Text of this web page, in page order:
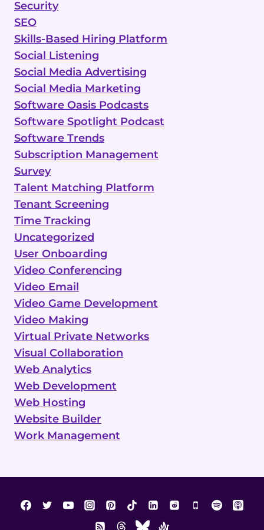
Security
SEO
Skills-Based Hiring Platform
Social Listening
Social Media Advertising
Social Media Marketing
Software Oasis Podcasts
Software Spotlight Podcast
Software Trends
Subscription Management
Survey
Talent Matching Platform
Tenant Screening
Time Tracking
Uncategorized
User Onboarding
Video Conferencing
Video Email
Video Game Development
Video Making
Virtual Private Networks
Visual Collaboration
Web Analytics
Web Development
Web Hosting
Website Builder
Work Management